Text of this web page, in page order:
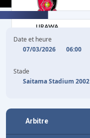
URAWA
Date et heure
07/03/2026
06:00
Stade
Saitama Stadium 2002
Arbitre